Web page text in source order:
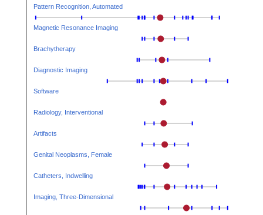
Pattern Recognition, Automated
Magnetic Resonance Imaging
Brachytherapy
Diagnostic Imaging
Software
Radiology, Interventional
Artifacts
Genital Neoplasms, Female
Catheters, Indwelling
Imaging, Three-Dimensional